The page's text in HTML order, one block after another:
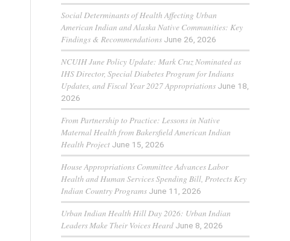
Social Determinants of Health Affecting Urban
American Indian and Alaska Native Communities: Key
Findings & Recommendations June 26, 2026
NCUIH June Policy Update: Mark Cruz Nominated as
IHS Director, Special Diabetes Program for Indians
Updates, and Fiscal Year 2027 Appropriations June 18,
2026
From Partnership to Practice: Lessons in Native
Maternal Health from Bakersfield American Indian
Health Project June 15, 2026
House Appropriations Committee Advances Labor
Health and Human Services Spending Bill, Protects Key
Indian Country Programs June 11, 2026
Urban Indian Health Hill Day 2026: Urban Indian
Leaders Make Their Voices Heard June 8, 2026